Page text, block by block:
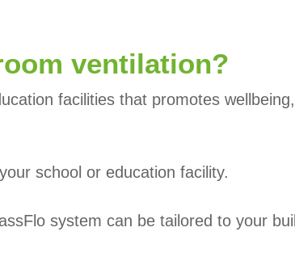
ventilation?
facilities that promotes
school or education facility.
system can be tailored to your